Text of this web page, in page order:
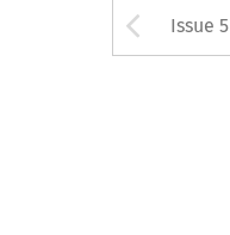
Issue 5